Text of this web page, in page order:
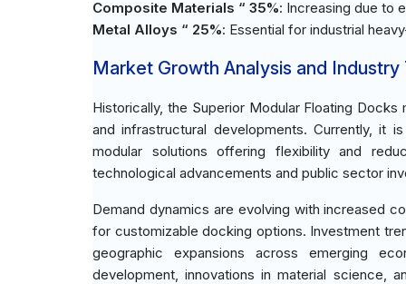
Composite Materials “ 35%: Increasing due to
Metal Alloys “ 25%: Essential for industrial
Market Growth Analysis and
Historically, the Superior Modular Floating
and infrastructural developments. Currently, it
modular solutions offering flexibility and
technological advancements and public sector
Demand dynamics are evolving with increased
for customizable docking options. Investment
geographic expansions across emerging
development, innovations in material science,